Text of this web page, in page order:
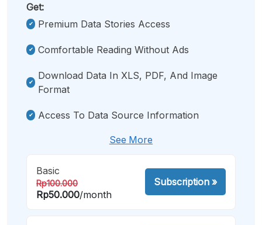
Get:
Premium Data Stories Access
Comfortable Reading Without Ads
Download Data In XLS, PDF, And Image
Format
Access To Data Source Information
See More
Basic
Rp100.000
Rp50.000/month
Subscription»